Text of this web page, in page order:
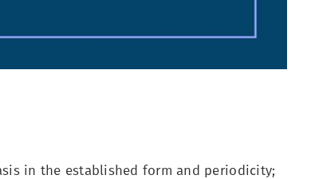
in the established form and periodicity;